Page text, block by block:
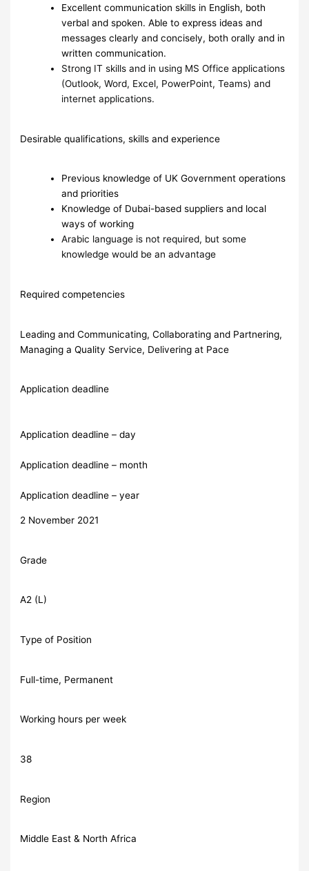
Excellent communication skills in English, both
verbal and spoken. Able to express ideas and
messages clearly and concisely, both orally and in
written communication.
Strong IT skills and in using MS Office applications
(Outlook, Word, Excel, PowerPoint, Teams) and
internet applications.
Desirable qualifications, skills and experience
Previous knowledge of UK Government operations
and priorities
Knowledge of Dubai-based suppliers and local
ways of working
Arabic language is not required, but some
knowledge would be an advantage
Required competencies
Leading and Communicating, Collaborating and Partnering,
Managing a Quality Service, Delivering at Pace
Application deadline
Application deadline – day
Application deadline – month
Application deadline – year
2 November 2021
Grade
A2 (L)
Type of Position
Full-time, Permanent
Working hours per week
38
Region
Middle East & North Africa